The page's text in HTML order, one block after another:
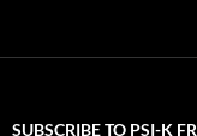
SUBSCRIBE TO PSI-K